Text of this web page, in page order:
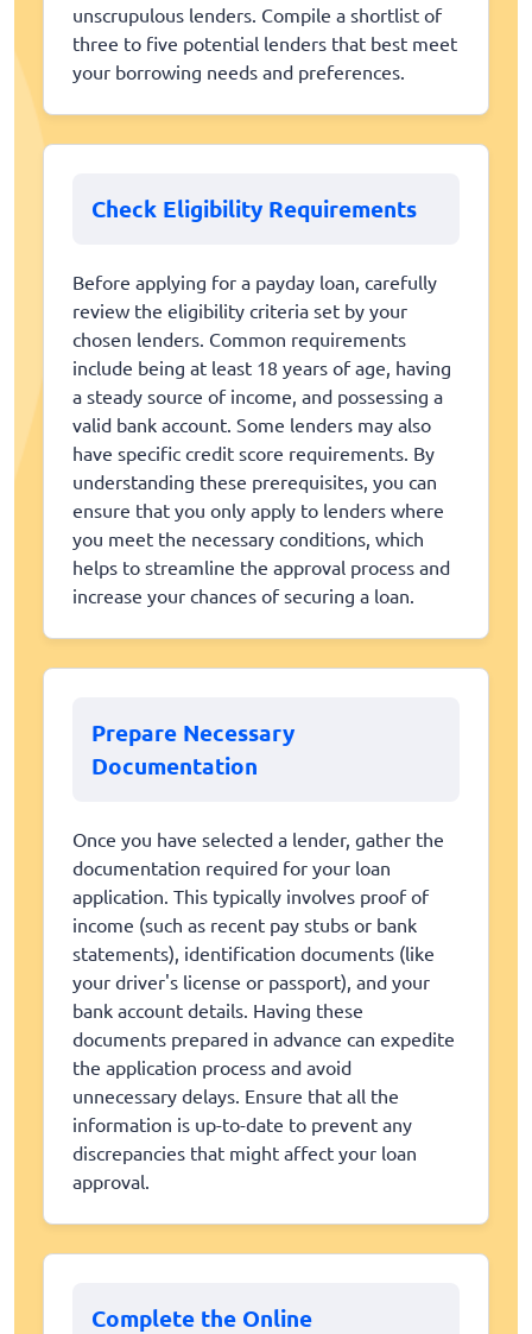
unscrupulous lenders. Compile a shortlist of
three to five potential lenders that best meet
your borrowing needs and preferences.
Check Eligibility Requirements
Before applying for a payday loan, carefully
review the eligibility criteria set by your
chosen lenders. Common requirements
include being at least 18 years of age, having
a steady source of income, and possessing a
valid bank account. Some lenders may also
have specific credit score requirements. By
understanding these prerequisites, you can
ensure that you only apply to lenders where
you meet the necessary conditions, which
helps to streamline the approval process and
increase your chances of securing a loan.
Prepare Necessary
Documentation
Once you have selected a lender, gather the
documentation required for your loan
application. This typically involves proof of
income (such as recent pay stubs or bank
statements), identification documents (like
your driver's license or passport), and your
bank account details. Having these
documents prepared in advance can expedite
the application process and avoid
unnecessary delays. Ensure that all the
information is up-to-date to prevent any
discrepancies that might affect your loan
approval.
Complete the Online